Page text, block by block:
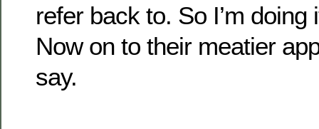
refer back to. So I’m doing
Now on to their meatier
say.